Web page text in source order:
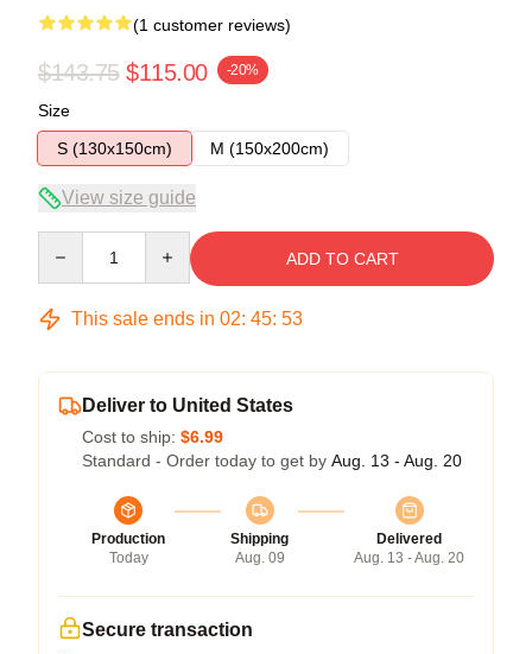
(1 customer reviews)
$143.75 $115.00 -20%
Size
S (130x150cm)
M (150x200cm)
View size guide
ADD TO CART
This sale ends in 02: 45: 53
Deliver to United States
Cost to ship: $6.99
Standard - Order today to get by Aug. 13 - Aug. 20
Production
Today
Shipping
Aug. 09
Delivered
Aug. 13 - Aug. 20
Secure transaction